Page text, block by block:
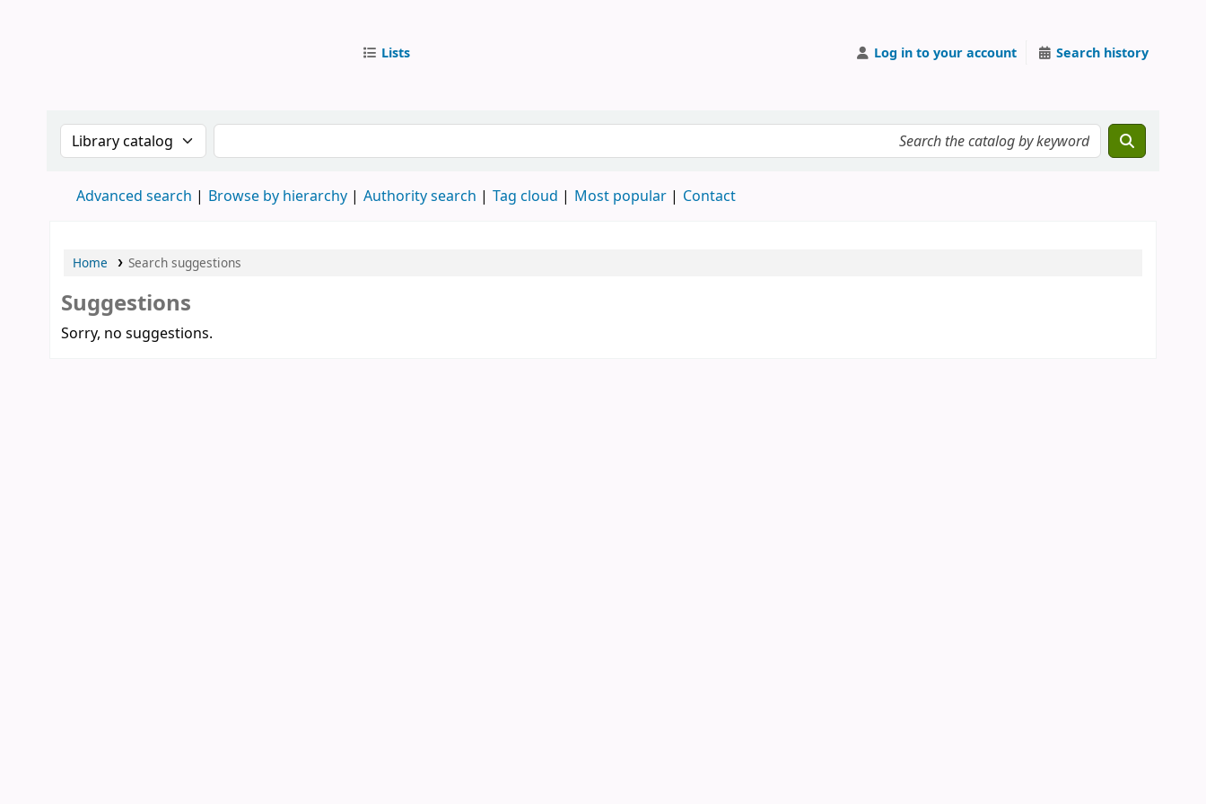
Lists Log in to your account Search history
Search the catalog by:Search the catalog by keyword
Advanced search Browse by hierarchy Authority search Tag cloud Most popular Contact
Home Search suggestions
Suggestions
Sorry, no suggestions.